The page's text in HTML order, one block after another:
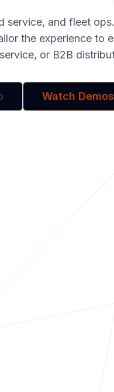
service, and fleet
the experience to
or B2B
Watch Demos